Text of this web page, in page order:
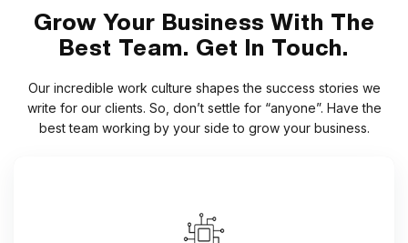
Grow Your Business With The
Best Team. Get In Touch.
Our incredible work culture shapes the success stories we
write for our clients. So, don’t settle for “anyone”. Have the
best team working by your side to grow your business.